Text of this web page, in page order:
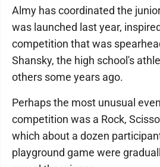
Almy has coordinated the
was launched last year,
competition that was
Shansky, the high school's
others some years ago.
Perhaps the most unusual
competition was a Rock,
which about a dozen
playground game were